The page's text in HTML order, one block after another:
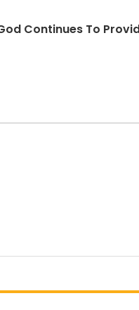
Continues To